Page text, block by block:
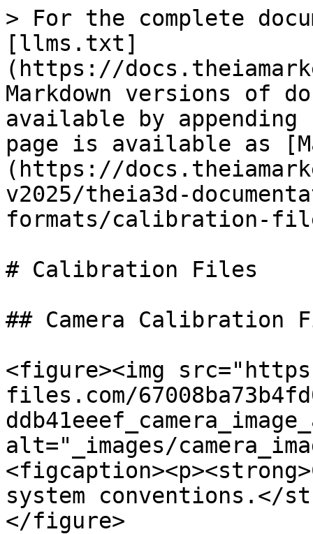
> For the complete
[llms.txt]
(https://
Markdown versions of
available by
page is available as
(https://
v2025/theia3d-
formats/calibration-
# Calibration Files
## Camera Calibration
<figure><img
files.com/
alt="_images/
system conventions.</
</figure>